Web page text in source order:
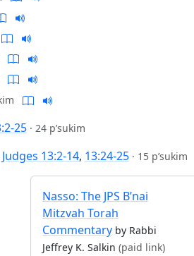
25 · 24 p’sukim
Judges 13:2-14, 13:24-25 · 15 p’sukim
Nasso: The JPS B’nai
Mitzvah Torah
Commentary by Rabbi
Jeffrey K. Salkin (paid link)